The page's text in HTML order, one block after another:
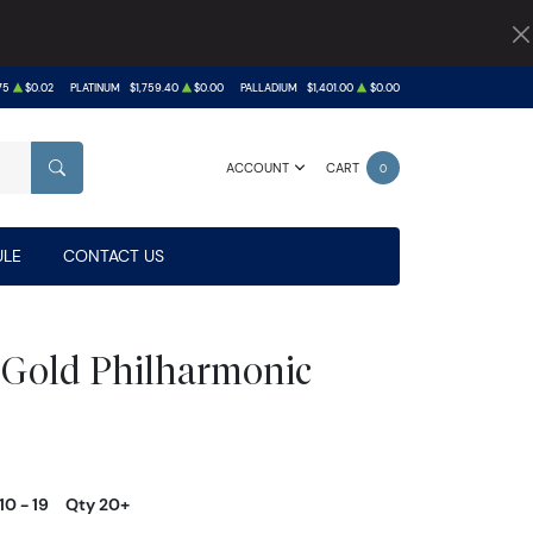
$0.02 PLATINUM $1,759.40 $0.00 PALLADIUM $1,401.00 $0.00
ACCOUNT CART 0
SEARCH
CONTACT US
Philharmonic
- 19 Qty 20+